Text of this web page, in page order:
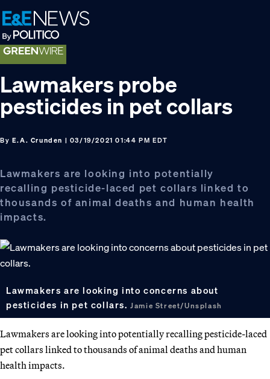
Skip
to
primary
navigation
Skip
to
main
content
Skip
to
footer
Lawmakers probe
pesticides in pet collars
By E.A. Crunden | 03/19/2021 01:44 PM EDT
Lawmakers are looking into potentially
recalling pesticide-laced pet collars linked to
thousands of animal deaths and human health
impacts.
Lawmakers are looking into concerns about
pesticides in pet collars.Jamie Street/Unsplash
Lawmakers are looking into potentially recalling pesticide-laced
pet collars linked to thousands of animal deaths and human
health impacts.